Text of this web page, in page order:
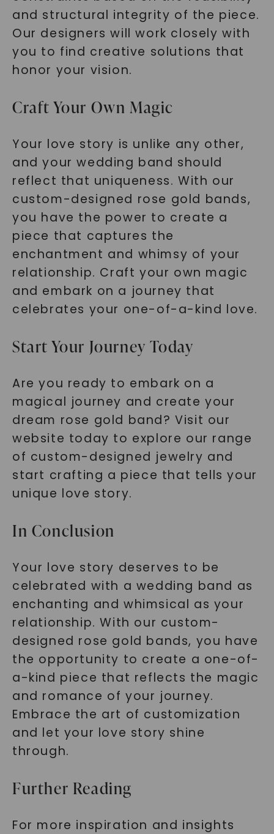
and structural integrity of the piece.
Our designers will work closely with
you to find creative solutions that
honor your vision.
Craft Your Own Magic
Your love story is unlike any other,
and your wedding band should
reflect that uniqueness. With our
custom-designed rose gold bands,
you have the power to create a
piece that captures the
enchantment and whimsy of your
relationship. Craft your own magic
and embark on a journey that
celebrates your one-of-a-kind love.
Start Your Journey Today
Are you ready to embark on a
magical journey and create your
dream rose gold band? Visit our
website today to explore our range
of custom-designed jewelry and
start crafting a piece that tells your
unique love story.
In Conclusion
Your love story deserves to be
celebrated with a wedding band as
enchanting and whimsical as your
relationship. With our custom-
designed rose gold bands, you have
the opportunity to create a one-of-
a-kind piece that reflects the magic
and romance of your journey.
Embrace the art of customization
and let your love story shine
through.
Further Reading
For more inspiration and insights